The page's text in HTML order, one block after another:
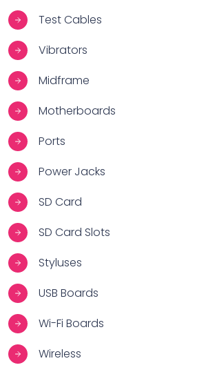
Test Cables
Vibrators
Midframe
Motherboards
Ports
Power Jacks
SD Card
SD Card Slots
Styluses
USB Boards
Wi-Fi Boards
Wireless